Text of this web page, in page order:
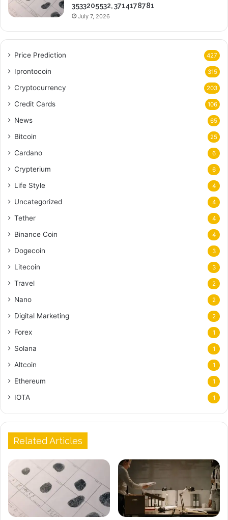
3533205532, 3714178781
July 7, 2026
Price Prediction 427
Iprontocoin 315
Cryptocurrency 203
Credit Cards 106
News 65
Bitcoin 25
Cardano 6
Crypterium 6
Life Style 4
Uncategorized 4
Tether 4
Binance Coin 4
Dogecoin 3
Litecoin 3
Travel 2
Nano 2
Digital Marketing 2
Forex 1
Solana 1
Altcoin 1
Ethereum 1
IOTA 1
Related Articles